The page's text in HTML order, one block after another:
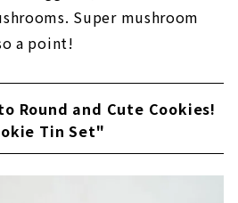
Super mushroom
a point!
Round and Cute Cookies!
Tin Set"